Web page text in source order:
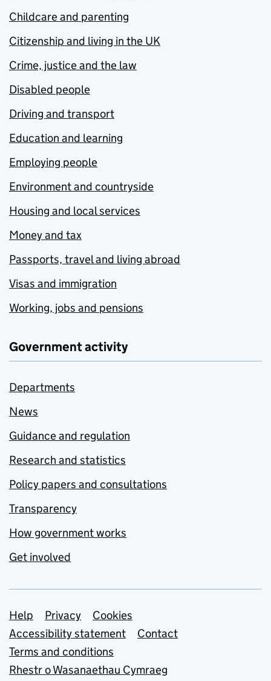
Childcare and parenting
Citizenship and living in the UK
Crime, justice and the law
Disabled people
Driving and transport
Education and learning
Employing people
Environment and countryside
Housing and local services
Money and tax
Passports, travel and living abroad
Visas and immigration
Working, jobs and pensions
Government activity
Departments
News
Guidance and regulation
Research and statistics
Policy papers and consultations
Transparency
How government works
Get involved
Support links
Help Privacy
Cookies
Accessibility statement
Contact
Terms and conditions
Rhestr o Wasanaethau Cymraeg